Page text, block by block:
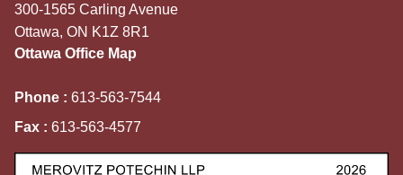
300-1565 Carling Avenue
Ottawa, ON K1Z 8R1
Ottawa Office Map
Phone : 613-563-7544
Fax : 613-563-4577